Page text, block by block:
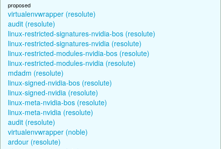
proposed
virtualenvwrapper (resolute)
audit (resolute)
linux-restricted-signatures-nvidia-bos (resolute)
linux-restricted-signatures-nvidia (resolute)
linux-restricted-modules-nvidia-bos (resolute)
linux-restricted-modules-nvidia (resolute)
mdadm (resolute)
linux-signed-nvidia-bos (resolute)
linux-signed-nvidia (resolute)
linux-meta-nvidia-bos (resolute)
linux-meta-nvidia (resolute)
audit (resolute)
virtualenvwrapper (noble)
ardour (resolute)